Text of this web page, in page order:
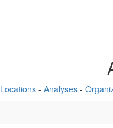
Locations - Analyses -